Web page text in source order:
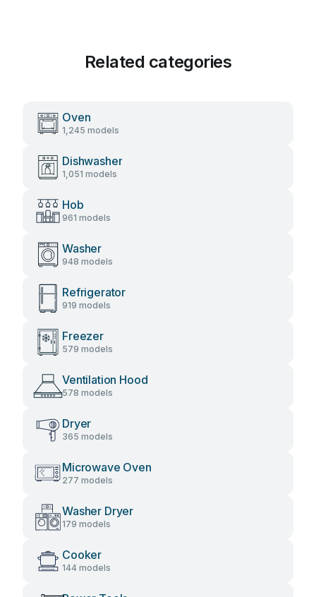
Related categories
Oven
1,245 models
Dishwasher
1,051 models
Hob
961 models
Washer
948 models
Refrigerator
919 models
Freezer
579 models
Ventilation Hood
578 models
Dryer
365 models
Microwave Oven
277 models
Washer Dryer
179 models
Cooker
144 models